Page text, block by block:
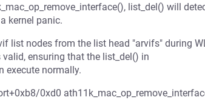
list_del() will
kernel panic.
list nodes from the list head "arvifs" during
ensuring that the list_del() in
execute normally.
0xd0